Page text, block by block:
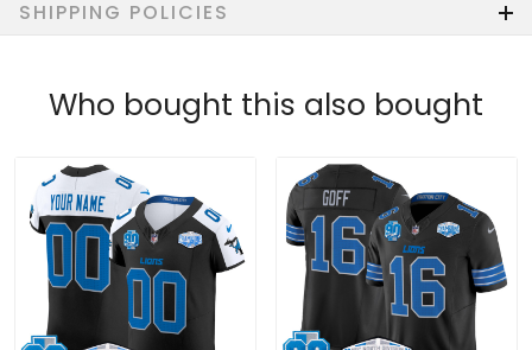
SHIPPING POLICIES
Who bought this also bought